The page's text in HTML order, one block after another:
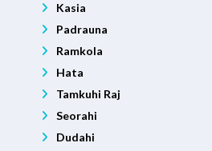
Kasia
Padrauna
Ramkola
Hata
Tamkuhi Raj
Seorahi
Dudahi